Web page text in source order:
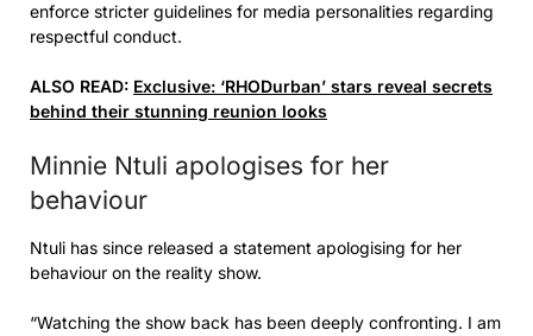
enforce stricter guidelines for media personalities regarding
respectful conduct.
ALSO READ: Exclusive: ‘RHODurban’ stars reveal secrets
behind their stunning reunion looks
Minnie Ntuli apologises for her
behaviour
Ntuli has since released a statement apologising for her
behaviour on the reality show.
“Watching the show back has been deeply confronting. I am